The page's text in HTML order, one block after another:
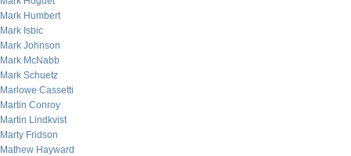
Mark Humbert
Mark Isbic
Mark Johnson
Mark McNabb
Mark Schuetz
Marlowe Cassetti
Martin Conroy
Martin Lindkvist
Marty Fridson
Mathew Hayward